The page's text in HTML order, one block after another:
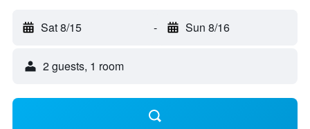
Sat 8/15 - Sun 8/16
2 guests, 1 room